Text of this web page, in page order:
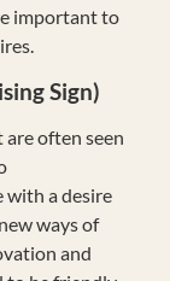
important to
Sign)
often seen
with a desire
ways of
and